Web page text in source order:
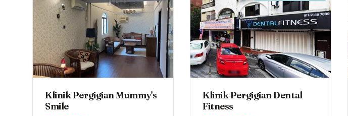
Klinik Pergigian Mummy's
Smile
Klinik Pergigian Dental
Fitness